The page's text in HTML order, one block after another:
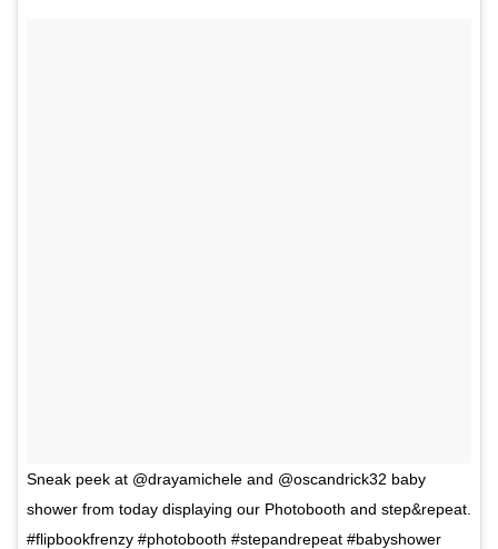
Sneak peek at @drayamichele and @oscandrick32 baby
shower from today displaying our Photobooth and step&repeat.
#flipbookfrenzy #photobooth #stepandrepeat #babyshower